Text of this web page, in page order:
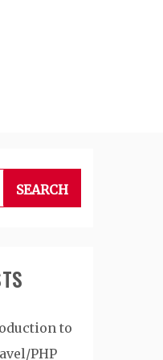
to
PHP